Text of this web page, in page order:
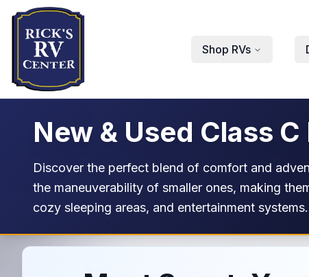
Skip to main content
Shop RVs
New & Used Class
Discover the perfect blend of comfort and
the maneuverability of smaller ones, making
cozy sleeping areas, and entertainment